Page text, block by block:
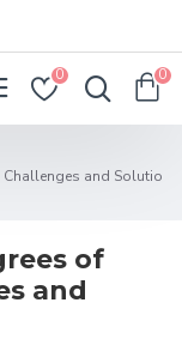
0 0
and Solutio
of
and